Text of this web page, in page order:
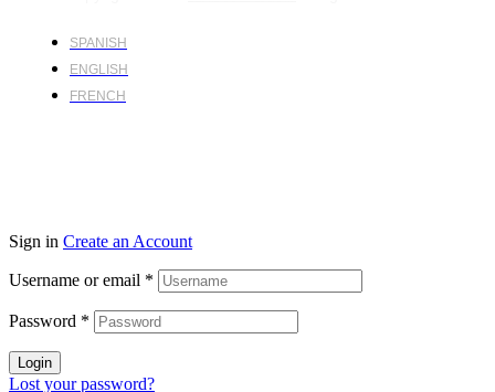
SPANISH
ENGLISH
FRENCH
Sign in Create an Account
Username or email *
Password *
Login
Lost your password?